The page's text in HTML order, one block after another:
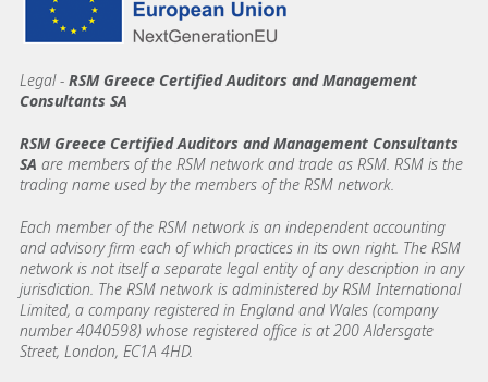
Legal - RSM Greece Certified Auditors and Management
Consultants SA
RSM Greece Certified Auditors and Management Consultants
SA are members of the RSM network and trade as RSM. RSM is the
trading name used by the members of the RSM network.
Each member of the RSM network is an independent accounting
and advisory firm each of which practices in its own right. The RSM
network is not itself a separate legal entity of any description in any
jurisdiction. The RSM network is administered by RSM International
Limited, a company registered in England and Wales (company
number 4040598) whose registered office is at 200 Aldersgate
Street, London, EC1A 4HD.